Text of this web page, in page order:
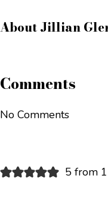
AboutJillian
Comments
No Comments
5 from